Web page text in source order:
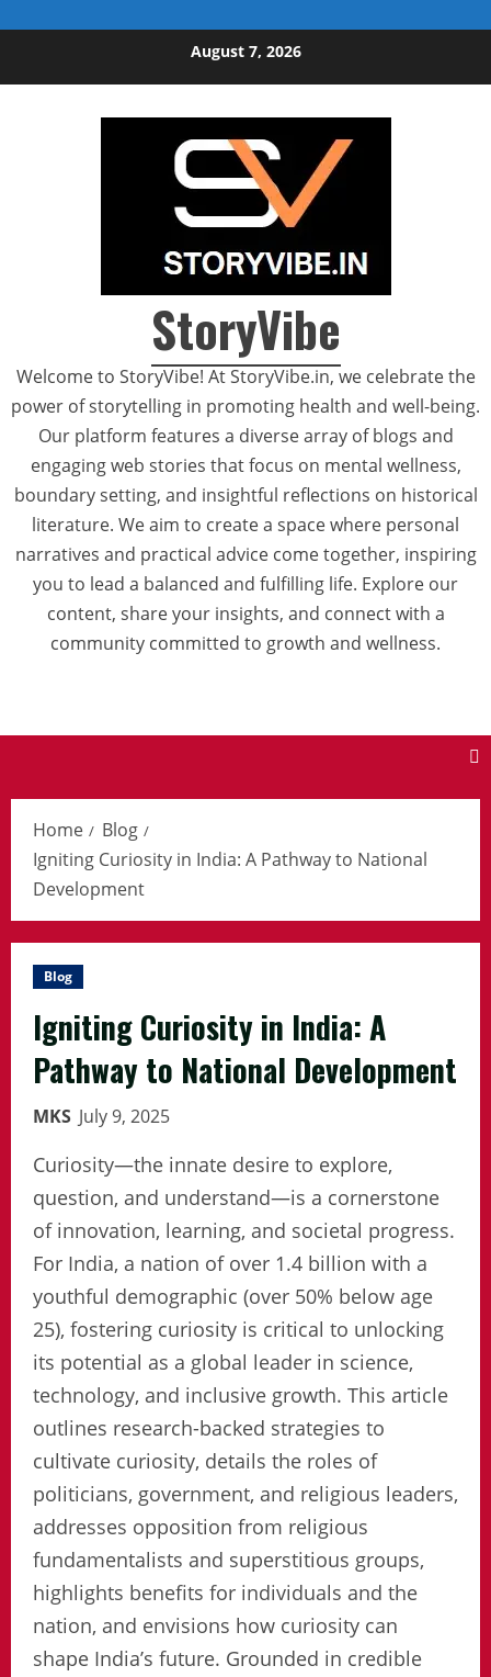
August 7, 2026
StoryVibe
Welcome to StoryVibe! At StoryVibe.in, we celebrate the
power of storytelling in promoting health and well-being.
Our platform features a diverse array of blogs and
engaging web stories that focus on mental wellness,
boundary setting, and insightful reflections on historical
literature. We aim to create a space where personal
narratives and practical advice come together, inspiring
you to lead a balanced and fulfilling life. Explore our
content, share your insights, and connect with a
community committed to growth and wellness.
Home
Blog
Igniting Curiosity in India: A Pathway to National
Development
Blog
Igniting Curiosity in India: A
Pathway to National Development
MKS July 9, 2025
Curiosity—the innate desire to explore,
question, and understand—is a cornerstone
of innovation, learning, and societal progress.
For India, a nation of over 1.4 billion with a
youthful demographic (over 50% below age
25), fostering curiosity is critical to unlocking
its potential as a global leader in science,
technology, and inclusive growth. This article
outlines research-backed strategies to
cultivate curiosity, details the roles of
politicians, government, and religious leaders,
addresses opposition from religious
fundamentalists and superstitious groups,
highlights benefits for individuals and the
nation, and envisions how curiosity can
shape India’s future. Grounded in credible